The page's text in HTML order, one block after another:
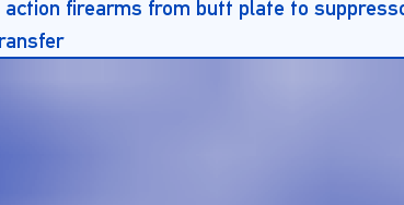
action firearms from butt plate to